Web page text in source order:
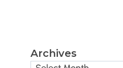
Archives